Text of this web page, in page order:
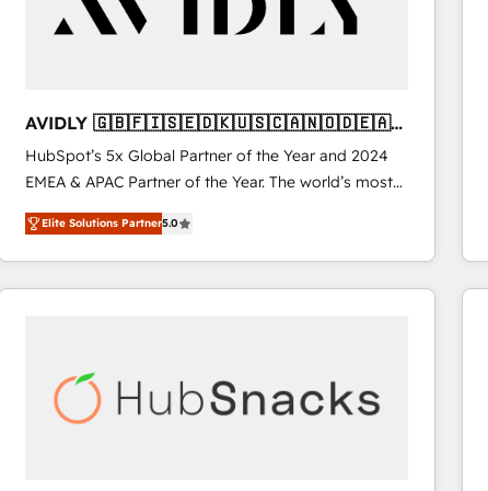
AVIDLY 🇬🇧🇫🇮🇸🇪🇩🇰🇺🇸🇨🇦🇳🇴🇩🇪🇦🇺
🇳🇿
HubSpot’s 5x Global Partner of the Year and 2024
EMEA & APAC Partner of the Year. The world’s most
experienced and fully accredited HubSpot Solutions
Partner. 🚀 With 2,750+ HubSpot projects delivered
and 370+ specialists across EMEA, APAC and NAM,
we de-risk complex CRM programmes and
scale. 🏆 HubSpot’s CEO called us “the partner of the
future.” Others agree it is proof of trust built through
Elite Solutions Partner5.0